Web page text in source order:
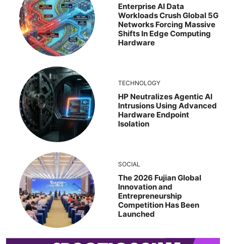
Enterprise AI Data
Workloads Crush Global 5G
Networks Forcing Massive
Shifts In Edge Computing
Hardware
TECHNOLOGY
HP Neutralizes Agentic AI
Intrusions Using Advanced
Hardware Endpoint
Isolation
SOCIAL
The 2026 Fujian Global
Innovation and
Entrepreneurship
Competition Has Been
Launched